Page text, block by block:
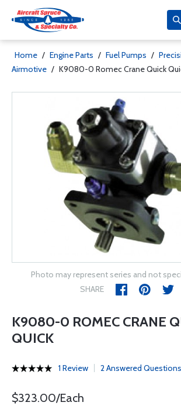
Home / Engine Parts / Fuel Pumps /
Airmotive / K9080-0 Romec Crane Quick
Photo may represent series and not
SHARE
K9080-0 ROMEC CRANE
QUICK
1 Review 2 Answered Questions
$323.00/Each